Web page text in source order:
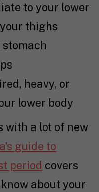
to your lower
thighs
stomach
heavy, or
lower body
with a lot of new
guide to
period covers
about your